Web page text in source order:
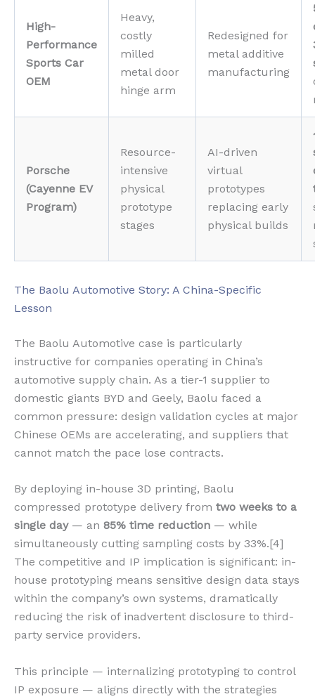
High-
Performance
Sports Car
OEM
Heavy,
costly
milled
metal door
hinge arm
Redesigned for
metal additive
manufacturing
Porsche
(Cayenne EV
Program)
Resource-
intensive
physical
prototype
stages
AI-driven
virtual
prototypes
replacing early
physical builds
The Baolu Automotive Story: A China-Specific
Lesson
The Baolu Automotive case is particularly
instructive for companies operating in China’s
automotive supply chain. As a tier-1 supplier to
domestic giants BYD and Geely, Baolu faced a
common pressure: design validation cycles at major
Chinese OEMs are accelerating, and suppliers that
cannot match the pace lose contracts.
By deploying in-house 3D printing, Baolu
compressed prototype delivery from two weeks to a
single day— an 85% time reduction — while
simultaneously cutting sampling costs by 33%.[4]
The competitive and IP implication is significant: in-
house prototyping means sensitive design data stays
within the company’s own systems, dramatically
reducing the risk of inadvertent disclosure to third-
party service providers.
This principle — internalizing prototyping to control
IP exposure — aligns directly with the strategies